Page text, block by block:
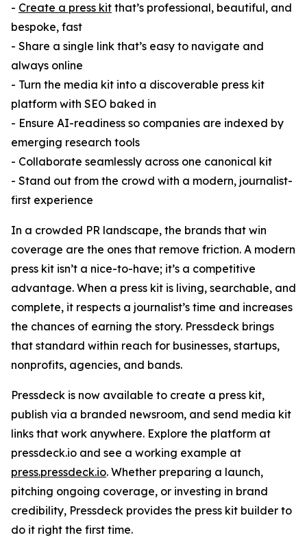
- Create a press kit that’s professional, beautiful, and
bespoke, fast
- Share a single link that’s easy to navigate and
always online
- Turn the media kit into a discoverable press kit
platform with SEO baked in
- Ensure AI-readiness so companies are indexed by
emerging research tools
- Collaborate seamlessly across one canonical kit
- Stand out from the crowd with a modern, journalist-
first experience
In a crowded PR landscape, the brands that win
coverage are the ones that remove friction. A modern
press kit isn’t a nice-to-have; it’s a competitive
advantage. When a press kit is living, searchable, and
complete, it respects a journalist’s time and increases
the chances of earning the story. Pressdeck brings
that standard within reach for businesses, startups,
nonprofits, agencies, and bands.
Pressdeck is now available to create a press kit,
publish via a branded newsroom, and send media kit
links that work anywhere. Explore the platform at
pressdeck.io and see a working example at
press.pressdeck.io. Whether preparing a launch,
pitching ongoing coverage, or investing in brand
credibility, Pressdeck provides the press kit builder to
do it right the first time.